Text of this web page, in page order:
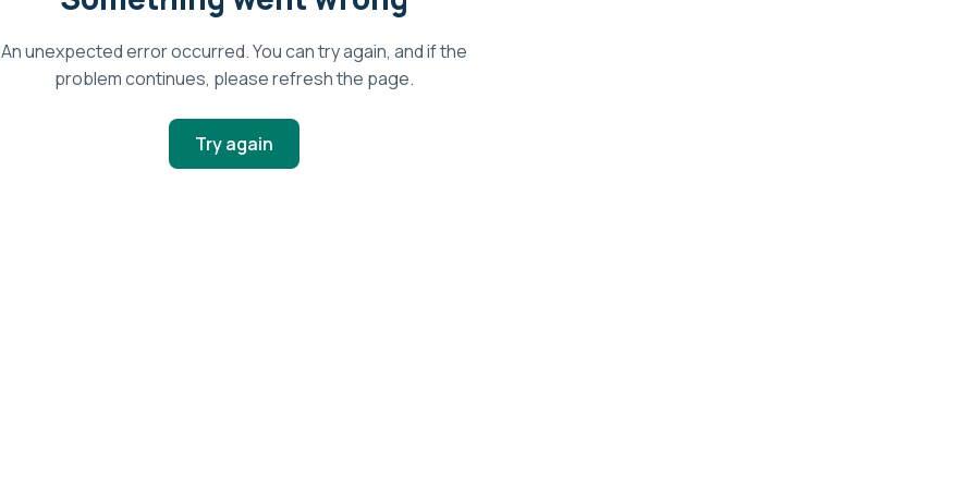
An unexpected error occurred. You can try again, and if the
problem continues, please refresh the page.
Try again